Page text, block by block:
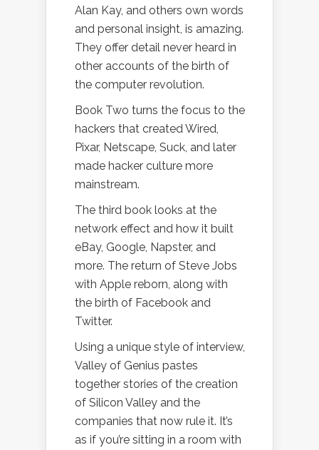
Alan Kay, and others own words
and personal insight, is amazing.
They offer detail never heard in
other accounts of the birth of
the computer revolution.
Book Two turns the focus to the
hackers that created Wired,
Pixar, Netscape, Suck, and later
made hacker culture more
mainstream.
The third book looks at the
network effect and how it built
eBay, Google, Napster, and
more. The return of Steve Jobs
with Apple reborn, along with
the birth of Facebook and
Twitter.
Using a unique style of interview,
Valley of Genius pastes
together stories of the creation
of Silicon Valley and the
companies that now rule it. It’s
as if you’re sitting in a room with